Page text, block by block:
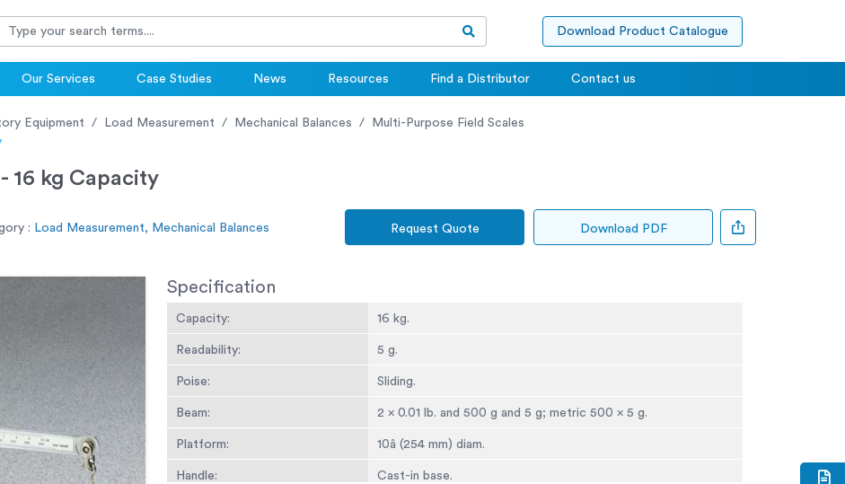
Download Product Catalogue
Our Services Case Studies News Resources Find a Distributor Contact us
Equipment Load Measurement Mechanical Balances
Multi-Purpose Field Scales
16 kg Capacity
: Load Measurement, Mechanical Balances
Request Quote Download PDF
Specification
Capacity: 16 kg.
Readability: 5 g.
Poise: Sliding.
Beam: 2 x 0.01 lb. and 500 g and 5 g; metric 500 x 5 g.
Platform: 10â (254 mm) diam.
Handle: Cast-in base.